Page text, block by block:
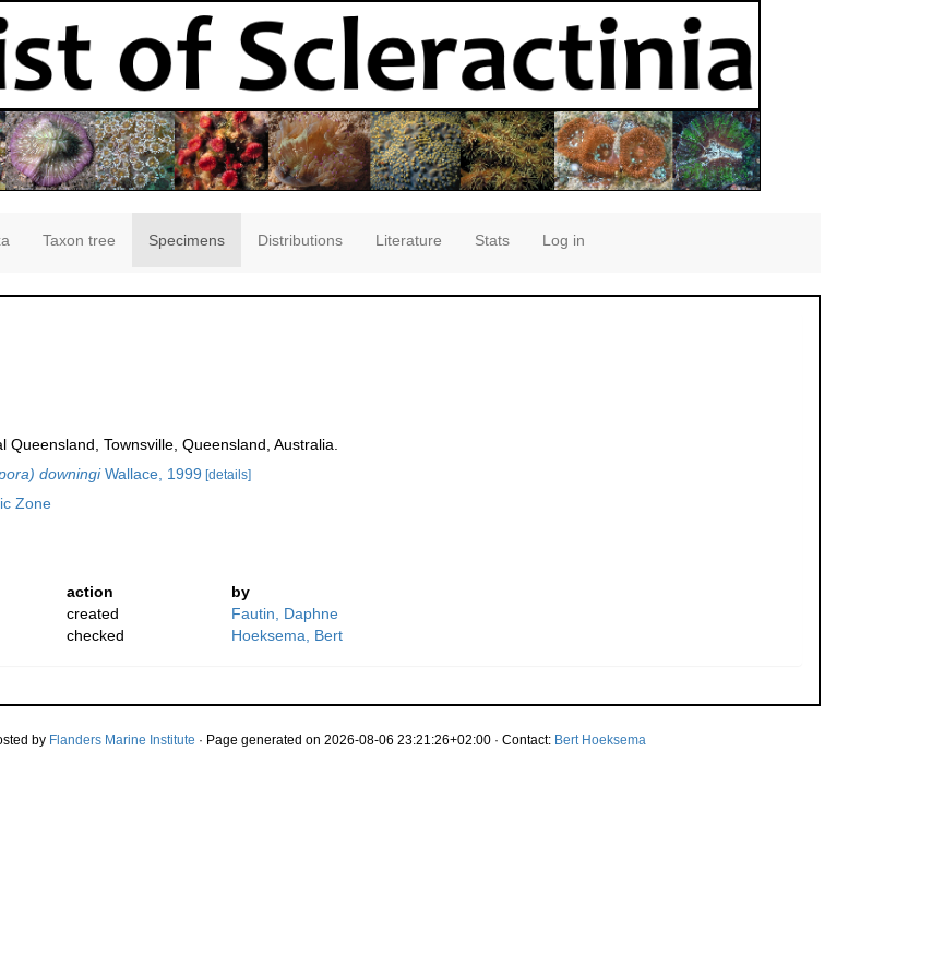
Taxon tree Specimens Distributions Literature Stats Log in
Queensland, Townsville, Queensland, Australia.
downingiWallace, 1999 [details]
Zone
action
by
created
Fautin, Daphne
checked Hoeksema, Bert
by Flanders Marine Institute · Page generated on 2026-08-06 23:21:26+02:00 · Contact: Bert Hoeksema